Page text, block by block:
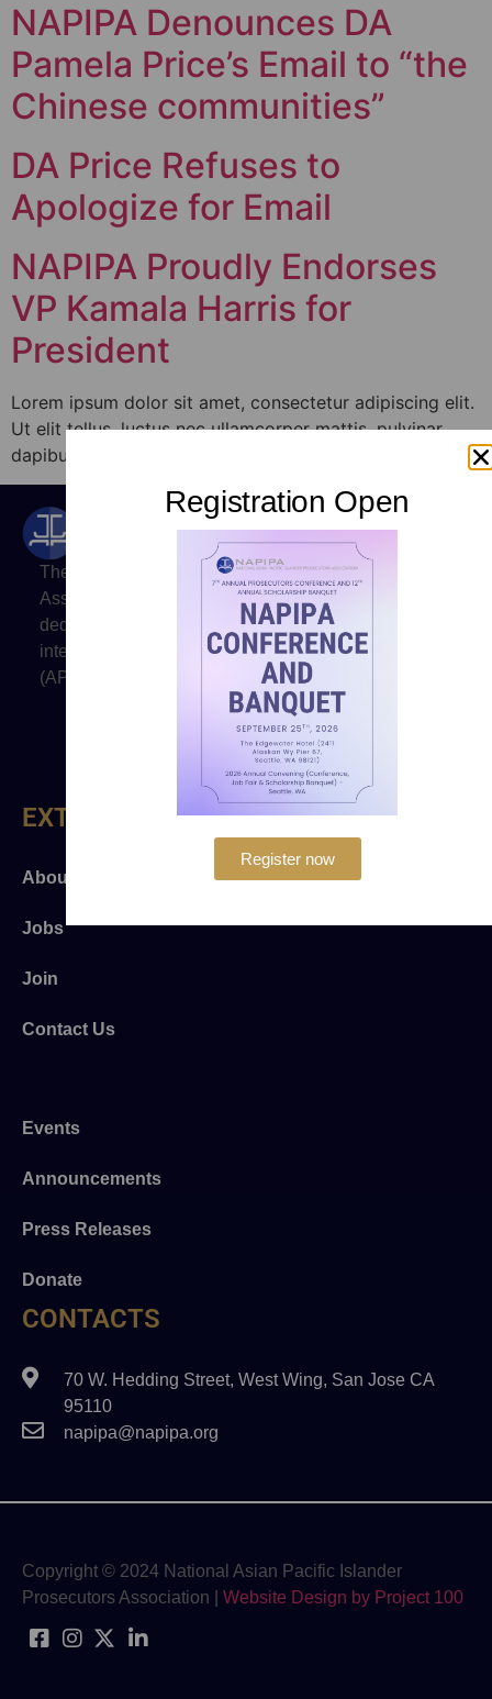
NAPIPA Denounces DA
Pamela Price’s Email to “the
Chinese communities”
DA Price Refuses to
Apologize for Email
NAPIPA Proudly Endorses
VP Kamala Harris for
President
Lorem ipsum dolor sit amet, consectetur adipiscing elit.
Ut elit tellus, luctus nec ullamcorper mattis, pulvinar
dapibus leo.
The National Asian Pacific Islander Prosecutors
Association (NAPIPA) is a professional organization
dedicated to promoting justice and to advancing the
interests of prosecutors of Asian and Pacific Islander
(API) heritage.
EXTRA LINKS
About Us
Jobs
Join
Contact Us
Events
Announcements
Press Releases
Donate
CONTACTS
70 W. Hedding Street, West Wing, San Jose CA
95110
napipa@napipa.org
Copyright © 2024 National Asian Pacific Islander
Prosecutors Association | Website Design by Project 100
Registration Open
Register now